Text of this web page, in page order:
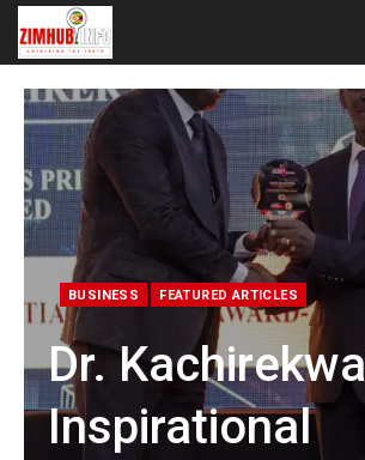
BUSINESS FEATURED ARTICLES
Dr.
Inspirational